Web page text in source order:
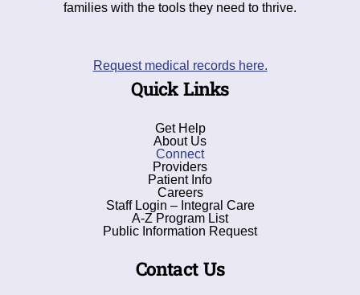
families with the tools they need to thrive.
Request medical records here.
Quick Links
Get Help
About Us
Connect
Providers
Patient Info
Careers
Staff Login – Integral Care
A-Z Program List
Public Information Request
Contact Us